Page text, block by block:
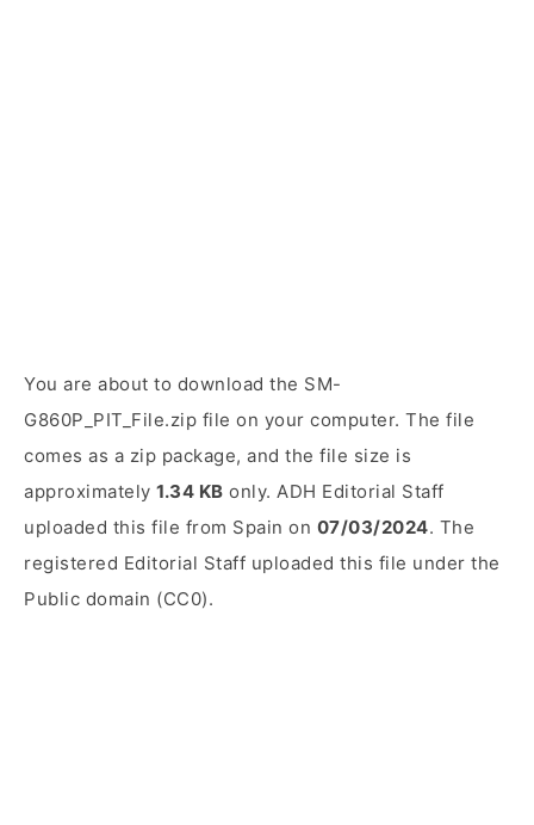
You are about to download the SM-
G860P_PIT_File.zip file on your computer. The file
comes as a zip package, and the file size is
approximately 1.34 KB only. ADH Editorial Staff
uploaded this file from Spain on 07/03/2024. The
registered Editorial Staff uploaded this file under the
Public domain (CC0).